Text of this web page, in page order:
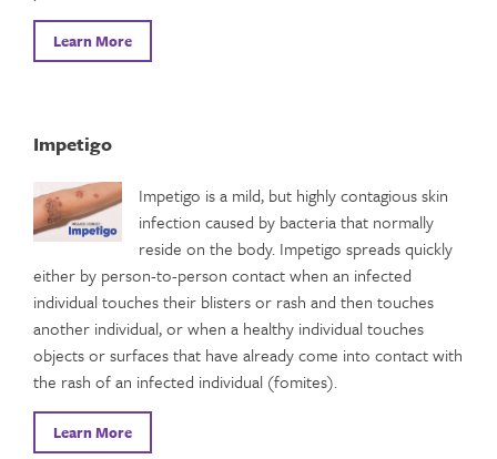
Learn More
Impetigo
Impetigo is a mild, but highly contagious skin
infection caused by bacteria that normally
reside on the body. Impetigo spreads quickly
either by person-to-person contact when an infected
individual touches their blisters or rash and then touches
another individual, or when a healthy individual touches
objects or surfaces that have already come into contact with
the rash of an infected individual (fomites).
Learn More